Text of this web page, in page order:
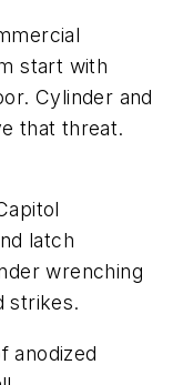
start with
Cylinder and
that threat.
latch
wrenching
strikes.
anodized